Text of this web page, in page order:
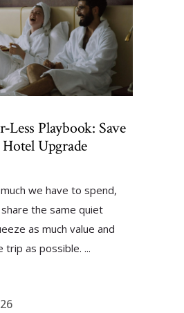
Playbook: Save
Upgrade
we have to spend,
the same quiet
as much value and
trip as possible.